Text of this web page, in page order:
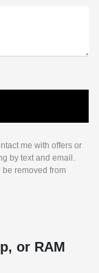
me with offers or
by text and email.
be removed from
or RAM